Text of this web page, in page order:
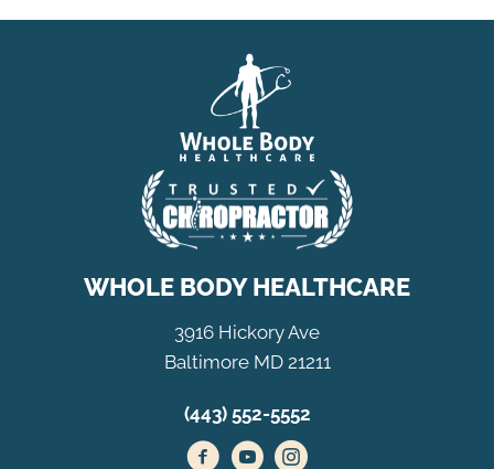
WHOLE BODY HEALTHCARE
3916 Hickory Ave
Baltimore MD 21211
(443) 552-5552